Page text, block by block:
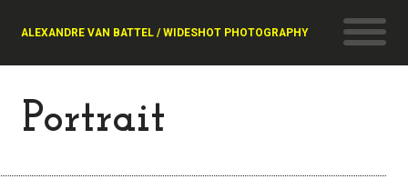
ALEXANDRE VAN BATTEL / WIDESHOT PHOTOGRAPHY
Portrait